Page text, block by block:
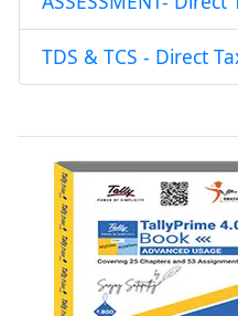
TDS & TCS - Direct